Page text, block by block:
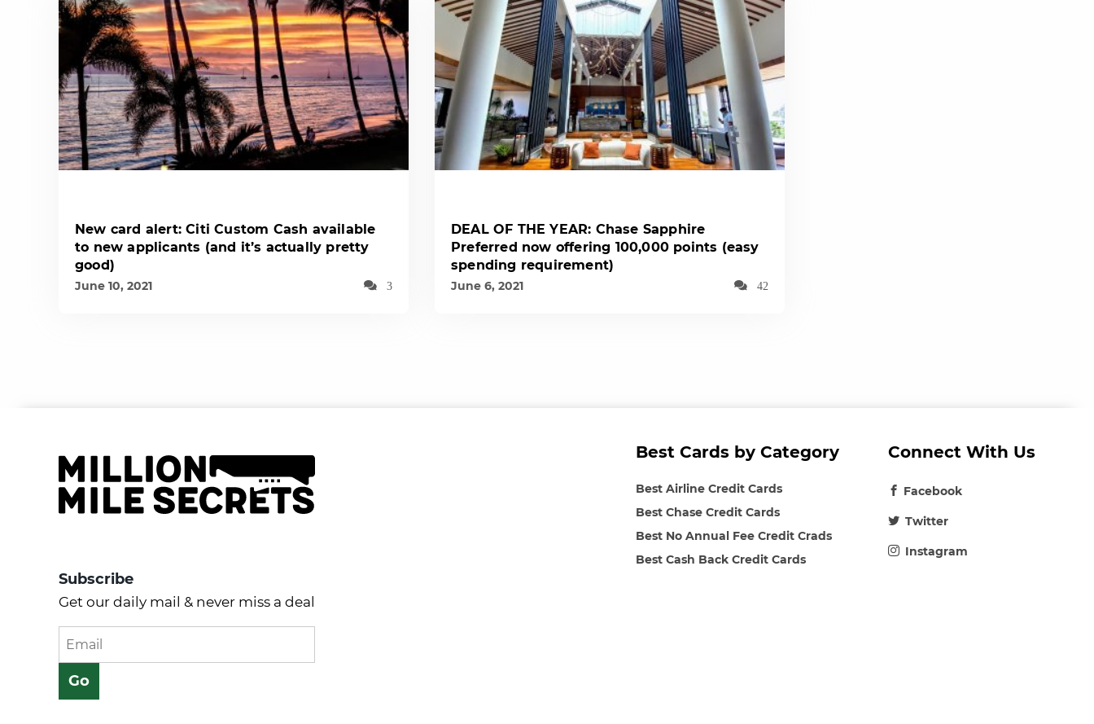
New card alert: Citi Custom Cash available
to new applicants (and it’s actually pretty
good)
June 10, 2021 3
DEAL OF THE YEAR: Chase Sapphire
Preferred now offering 100,000 points (easy
spending requirement)
June 6, 2021 42
Subscribe
Get our daily mail & never miss a deal
Best Cards by Category
Best Airline Credit Cards
Best Chase Credit Cards
Best No Annual Fee Credit Crads
Best Cash Back Credit Cards
Connect With Us
Facebook
Twitter
Instagram